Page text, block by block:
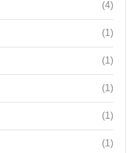
(4)
(1)
(1)
(1)
(1)
(1)